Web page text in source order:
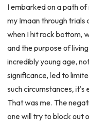
my Imaan through trials
when I hit rock bottom,
and the purpose of
incredibly young age,
significance, led to
such circumstances, it's
That was me. The
one will try to block out
source, and that was